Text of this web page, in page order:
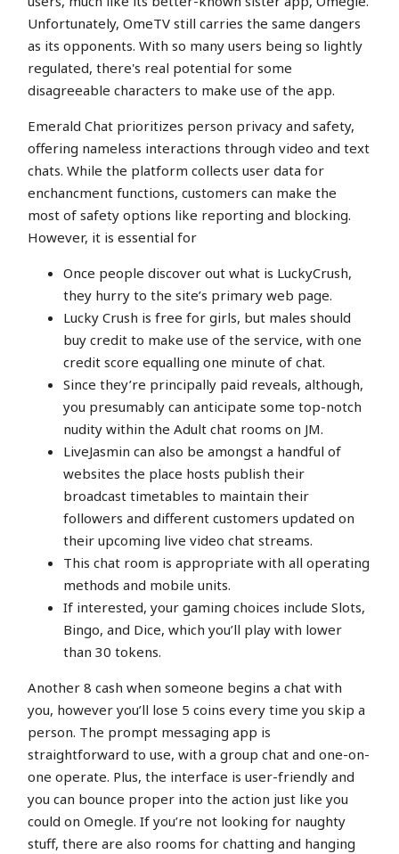
Unfortunately, OmeTV still carries the same dangers
as its opponents. With so many users being so lightly
regulated, there's real potential for some
disagreeable characters to make use of the app.
Emerald Chat prioritizes person privacy and safety,
offering nameless interactions through video and text
chats. While the platform collects user data for
enchancment functions, customers can make the
most of safety options like reporting and blocking.
However, it is essential for
Once people discover out what is LuckyCrush,
they hurry to the site’s primary web page.
Lucky Crush is free for girls, but males should
buy credit to make use of the service, with one
credit score equalling one minute of chat.
Since they’re principally paid reveals, although,
you presumably can anticipate some top-notch
nudity within the Adult chat rooms on JM.
LiveJasmin can also be amongst a handful of
websites the place hosts publish their
broadcast timetables to maintain their
followers and different customers updated on
their upcoming live video chat streams.
This chat room is appropriate with all operating
methods and mobile units.
If interested, your gaming choices include Slots,
Bingo, and Dice, which you’ll play with lower
than 30 tokens.
Another 8 cash when someone begins a chat with
you, however you’ll lose 5 coins every time you skip a
person. The prompt messaging app is
straightforward to use, with a group chat and one-on-
one operate. Plus, the interface is user-friendly and
you can bounce proper into the action just like you
could on Omegle. If you’re not looking for naughty
stuff, there are also rooms for chatting and hanging